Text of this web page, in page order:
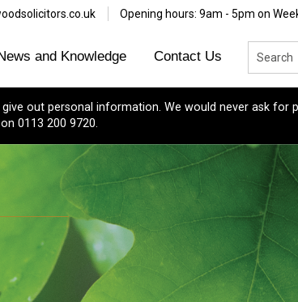
Opening hours: 9am - 5pm on
and Knowledge Contact Us
out personal information. We would never ask for
0113 200 9720.